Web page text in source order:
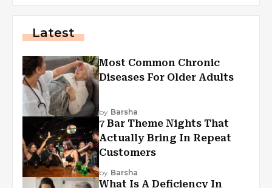
Latest
Most Common Chronic
Diseases For Older Adults
by Barsha
7 Bar Theme Nights That
Actually Bring In Repeat
Customers
by Barsha
What Is A Deficiency In